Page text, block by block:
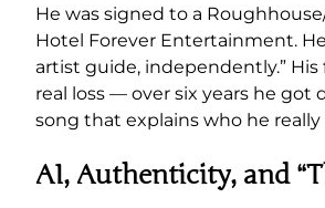
He was signed to a
Hotel Forever Entertainment.
artist guide, independently.”
real loss — over six years he got
song that explains who he really
AI, Authenticity, and